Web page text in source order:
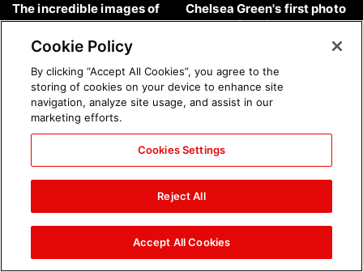
The incredible images of
SmackDown, Aug. 7, 2026:
photos
Chelsea Green's first photo
shoot as interim WWE
Women's Champion: photos
Brock Lesnar's career in
photos
The amazing images of
WWE NXT, Aug. 4, 2026:
photos
Cookie Policy
By clicking “Accept All Cookies”, you agree to the
storing of cookies on your device to enhance site
navigation, analyze site usage, and assist in our
marketing efforts.
Cookies Settings
Reject All
Accept All Cookies